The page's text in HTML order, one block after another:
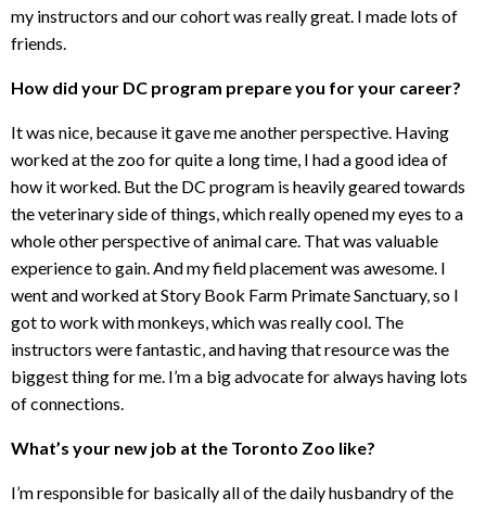
my instructors and our cohort was really great. I made lots of
friends.
How did your DC program prepare you for your career?
It was nice, because it gave me another perspective. Having
worked at the zoo for quite a long time, I had a good idea of
how it worked. But the DC program is heavily geared towards
the veterinary side of things, which really opened my eyes to a
whole other perspective of animal care. That was valuable
experience to gain. And my field placement was awesome. I
went and worked at Story Book Farm Primate Sanctuary, so I
got to work with monkeys, which was really cool. The
instructors were fantastic, and having that resource was the
biggest thing for me. I’m a big advocate for always having lots
of connections.
What’s your new job at the Toronto Zoo like?
I’m responsible for basically all of the daily husbandry of the